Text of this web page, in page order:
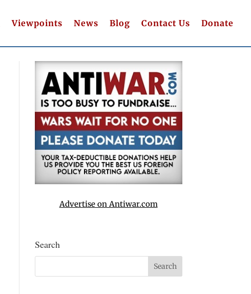
Viewpoints News Blog Contact Us Donate
Advertise on Antiwar.com
Search